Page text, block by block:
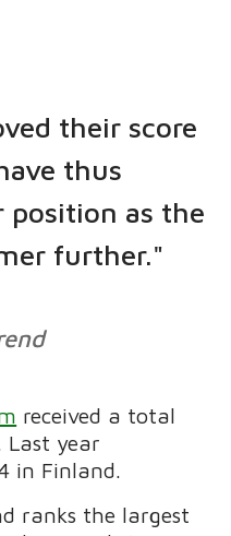
their score
thus
position as the
further."
received a total
Last year
in Finland.
ranks the largest